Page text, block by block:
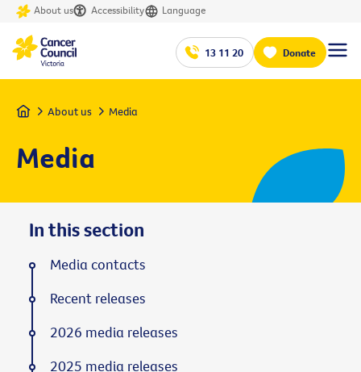
About us Accessibility Language
13 11 20 Donate
Home About us Media
Media
In this section
Media contacts
Recent releases
2026 media releases
2025 media releases